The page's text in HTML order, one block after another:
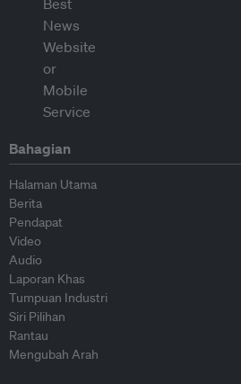
Bahagian
Halaman Utama
Berita
Pendapat
Video
Audio
Laporan Khas
Tumpuan Industri
Siri Pilihan
Rantau
Mengubah Arah